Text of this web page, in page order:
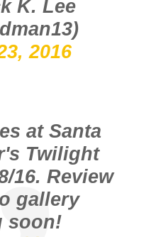
K. Lee
2016
at Santa
Twilight
16. Review
gallery
soon!